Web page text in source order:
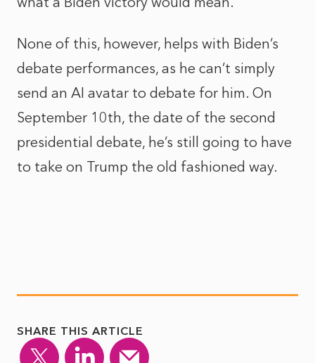
None of this, however, helps with Biden’s
debate performances, as he can’t simply
send an AI avatar to debate for him. On
September 10th, the date of the second
presidential debate, he’s still going to have
to take on Trump the old fashioned way.
SHARE THIS ARTICLE